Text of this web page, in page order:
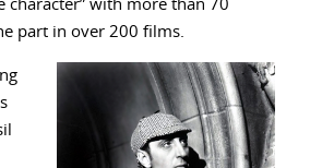
character” with more than 70
part in over 200 films.